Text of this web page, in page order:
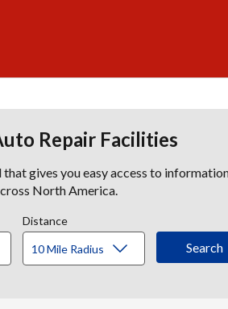
Repair Facilities
gives you easy access to
North America.
Distance